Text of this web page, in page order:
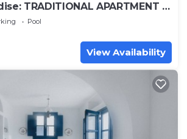
TRADITIONAL APARTMENT in
Pool
View Availability